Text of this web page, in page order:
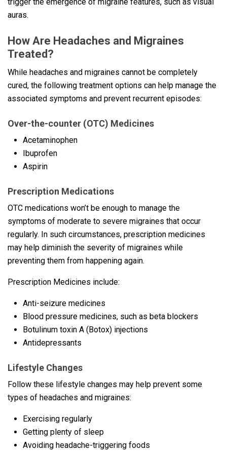
auras.
How Are Headaches and Migraines
Treated?
While headaches and migraines cannot be completely
cured, the following treatment options can help manage the
associated symptoms and prevent recurrent episodes:
Over-the-counter (OTC) Medicines
Acetaminophen
Ibuprofen
Aspirin
Prescription Medications
OTC medications won’t be enough to manage the
symptoms of moderate to severe migraines that occur
regularly. In such circumstances, prescription medicines
may help diminish the severity of migraines while
preventing them from happening again.
Prescription Medicines include:
Anti-seizure medicines
Blood pressure medicines, such as beta blockers
Botulinum toxin A (Botox) injections
Antidepressants
Lifestyle Changes
Follow these lifestyle changes may help prevent some
types of headaches and migraines:
Exercising regularly
Getting plenty of sleep
Avoiding headache-triggering foods